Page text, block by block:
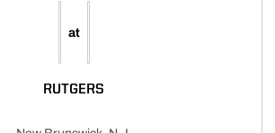
at
RUTGERS